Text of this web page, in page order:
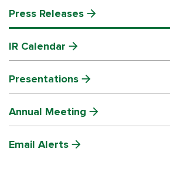
Press Releases
IR Calendar
Presentations
Annual Meeting
Email Alerts